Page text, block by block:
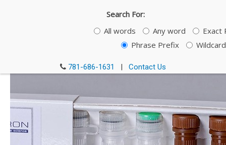
Search For:
All words
Any word
Exact
Phrase Prefix
Wildcard
781-686-1631 | Contact Us
HotRox Master Mix, High